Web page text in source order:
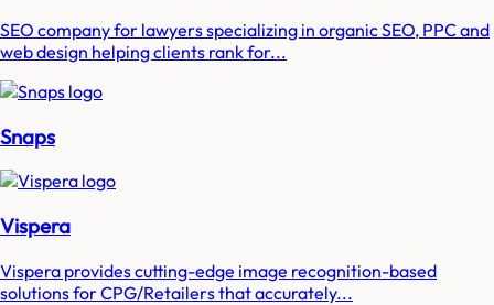
SEO company for lawyers specializing in organic SEO, PPC and
web design helping clients rank for...
Snaps
Vispera
Vispera provides cutting-edge image recognition-based
solutions for CPG/Retailers that accurately...